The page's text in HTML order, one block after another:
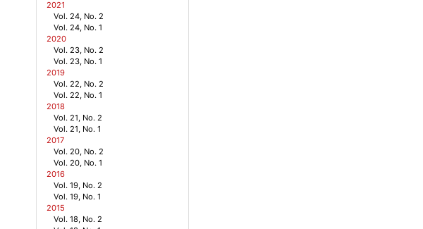
2021
Vol. 24, No. 2
Vol. 24, No. 1
2020
Vol. 23, No. 2
Vol. 23, No. 1
2019
Vol. 22, No. 2
Vol. 22, No. 1
2018
Vol. 21, No. 2
Vol. 21, No. 1
2017
Vol. 20, No. 2
Vol. 20, No. 1
2016
Vol. 19, No. 2
Vol. 19, No. 1
2015
Vol. 18, No. 2